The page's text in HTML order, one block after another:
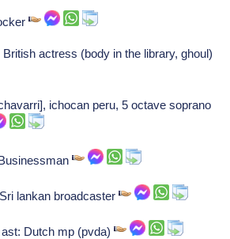
actress (body in the library, ghoul)
ichocan peru, 5 octave soprano
lankan broadcaster
ast: Dutch mp (pvda)